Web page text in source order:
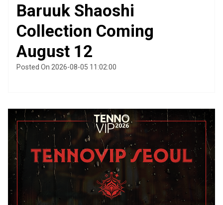
Baruuk Shaoshi
Collection Coming
August 12
Posted On 2026-08-05 11:02:00